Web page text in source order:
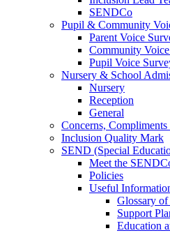
SENDCo
Pupil & Community
Parent Voice
Community
Pupil Voice
Nursery & School
Nursery
Reception
General
Concerns,
Inclusion Quality Mark
SEND (Special
Meet the
Policies
Useful
Glossary of
Support
Education